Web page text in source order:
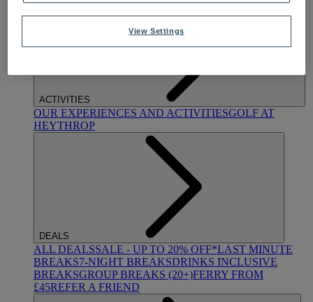
ACTIVITIES
OUR EXPERIENCES AND ACTIVITIESGOLF AT
HEYTHROP
DEALS
ALL DEALSSALE - UP TO 20% OFF*LAST MINUTE
BREAKS7-NIGHT BREAKSDRINKS INCLUSIVE
BREAKSGROUP BREAKS (20+)FERRY FROM
£45REFER A FRIEND
View Settings